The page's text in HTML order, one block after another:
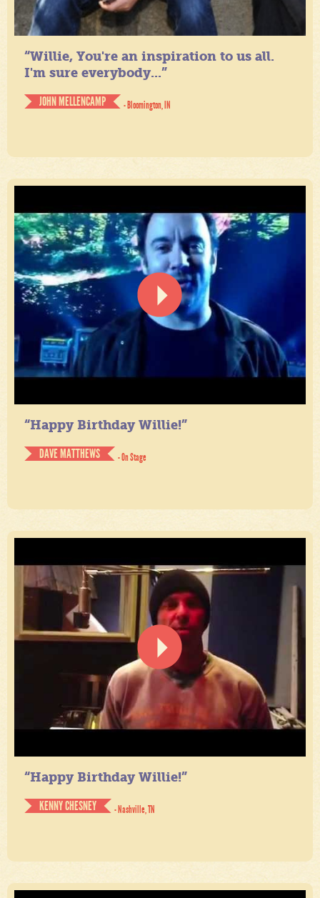
“Willie, You're an inspiration to us all.
I'm sure everybody...”
JOHN MELLENCAMP
- Bloomington, IN
“Happy Birthday Willie!”
DAVE MATTHEWS
- On Stage
“Happy Birthday Willie!”
KENNY CHESNEY
- Nashville, TN